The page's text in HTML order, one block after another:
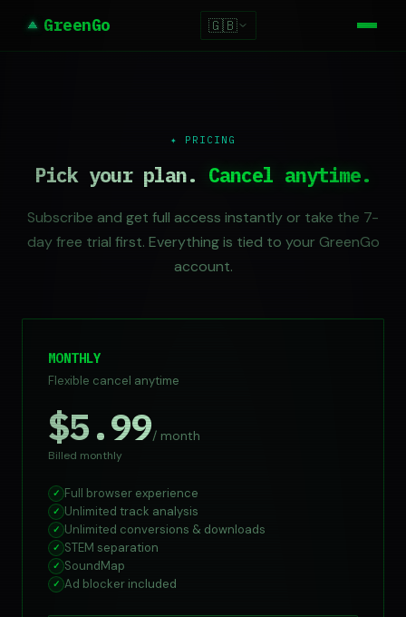
GreenGo 🇬🇧
✦ PRICING
Pick your plan. Cancel anytime.
Subscribe and get full access instantly or take the 7-
day free trial first. Everything is tied to your GreenGo
account.
MONTHLY
Flexible cancel anytime
$5.99/ month
Billed monthly
✓ Full browser experience
✓ Unlimited track analysis
✓ Unlimited conversions & downloads
✓ STEM separation
✓ SoundMap
✓ Ad blocker included